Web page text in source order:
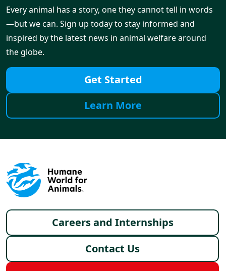
Every animal has a story, one they cannot tell in words
—but we can. Sign up today to stay informed and
inspired by the latest news in animal welfare around
the globe.
Get Started
Learn More
Footer menu
Careers and Internships
Contact Us